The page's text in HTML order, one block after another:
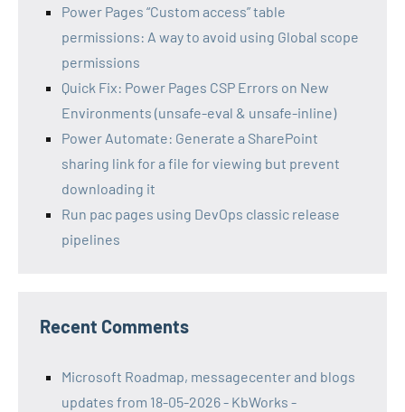
Power Pages “Custom access” table
permissions: A way to avoid using Global scope
permissions
Quick Fix: Power Pages CSP Errors on New
Environments (unsafe-eval & unsafe-inline)
Power Automate: Generate a SharePoint
sharing link for a file for viewing but prevent
downloading it
Run pac pages using DevOps classic release
pipelines
Recent Comments
Microsoft Roadmap, messagecenter and blogs
updates from 18-05-2026 - KbWorks -